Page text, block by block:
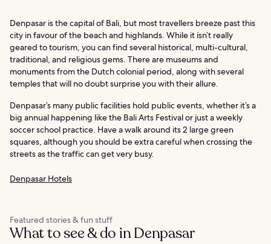
Denpasar is the capital of Bali, but most travellers breeze past this
city in favour of the beach and highlands. While it isn’t really
geared to tourism, you can find several historical, multi-cultural,
traditional, and religious gems. There are museums and
monuments from the Dutch colonial period, along with several
temples that will no doubt surprise you with their allure.
Denpasar’s many public facilities hold public events, whether it’s a
big annual happening like the Bali Arts Festival or just a weekly
soccer school practice. Have a walk around its 2 large green
squares, although you should be extra careful when crossing the
streets as the traffic can get very busy.
Denpasar Hotels
Featured stories & fun stuff
What to see & do in Denpasar